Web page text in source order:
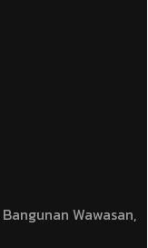
Bangunan Wawasan,